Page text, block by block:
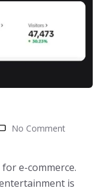
No Comment
e-commerce.
is